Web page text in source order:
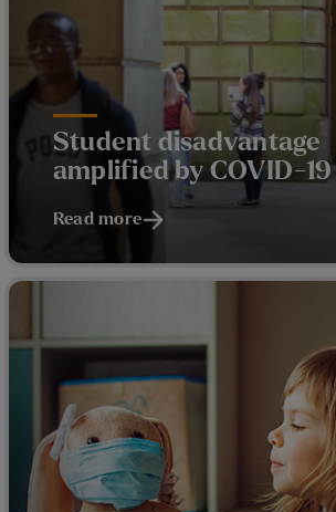
Student disadvantage
amplified by COVID-19
Read more